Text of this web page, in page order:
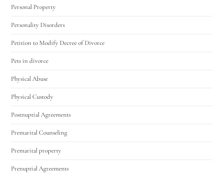
Personal Property
Personality Disorders
Petition to Modify Decree of Divorce
Pets in divorce
Physical Abuse
Physical Custody
Postnuptial Agreements
Premarital Counseling
Premarital property
Prenuptial Agreements